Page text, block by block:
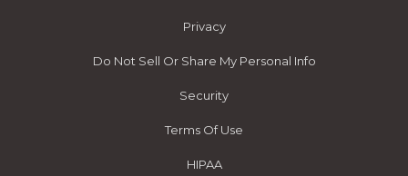
Privacy
Do Not Sell Or Share My Personal Info
Security
Terms Of Use
HIPAA